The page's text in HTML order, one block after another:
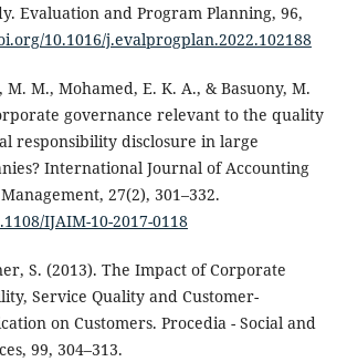
Evaluation and Program Planning, 96,
10.1016/j.evalprogplan.2022.102188
M. M., Mohamed, E. K. A., & Basuony, M.
governance relevant to the quality
responsibility disclosure in large
International Journal of Accounting
27(2), 301–332.
IJAIM-10-2017-0118
S. (2013). The Impact of Corporate
Service Quality and Customer-
on Customers. Procedia - Social and
99, 304–313.